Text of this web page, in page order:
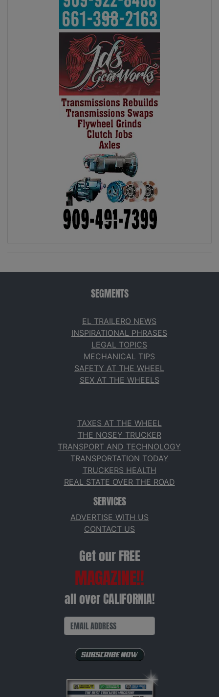
SEGMENTS
EL TRAILERO NEWS
INSPIRATIONAL PHRASES
LEGAL TOPICS
MECHANICAL TIPS
SAFETY AT THE WHEEL
SEX AT THE WHEELS
TAXES AT THE WHEEL
THE NOSEY TRUCKER
TRANSPORT AND TECHNOLOGY
TRANSPORTATION TODAY
TRUCKERS HEALTH
REAL STATE OVER THE ROAD
SERVICES
ADVERTISE WITH US
CONTACT US
Get our FREE
MAGAZINE!!
all over CALIFORNIA!